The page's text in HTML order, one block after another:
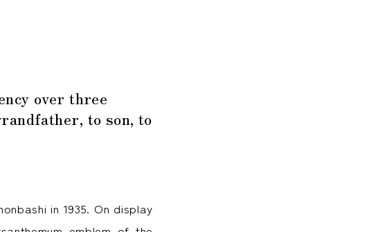
over three
to son, to
in 1935. On display